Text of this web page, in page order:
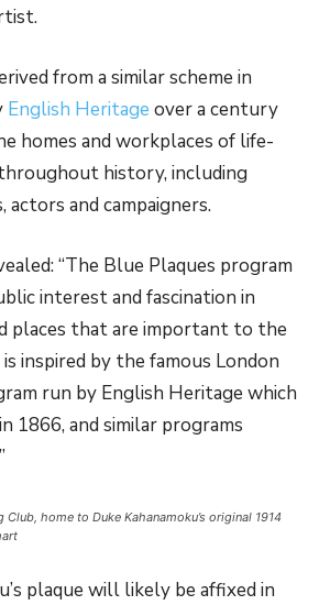
from a similar scheme in
English Heritage over a century
homes and workplaces of life-
history, including
and campaigners.
“The Blue Plaques program
interest and fascination in
places that are important to the
inspired by the famous London
run by English Heritage which
1866, and similar programs
home to Duke Kahanamoku’s original 1914
plaque will likely be affixed in